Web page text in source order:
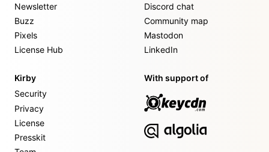
Newsletter
Buzz
Pixels
License Hub
Discord chat
Community map
Mastodon
LinkedIn
Kirby
Security
Privacy
License
Presskit
With support of